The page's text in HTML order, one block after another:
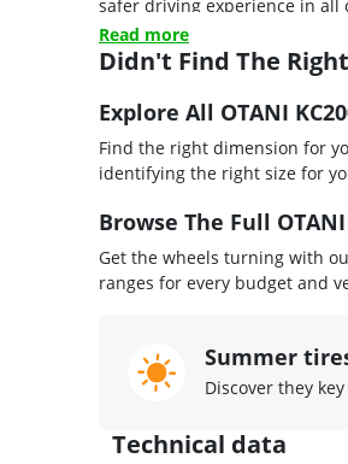
safer driving experience in all
Read more
Didn't Find The
Explore All OTANI
Find the right dimension for
identifying the right size for
Browse The Full
Get the wheels turning with
ranges for every budget and
Summer
Discover they
Technical data